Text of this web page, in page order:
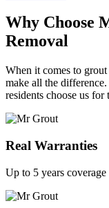
Why Choose
Removal
When it comes to
make all the
residents choose us
Real Warranties
Up to 5 years